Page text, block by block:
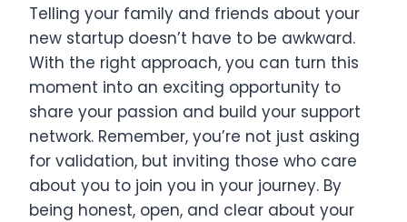
Telling your family and friends about your
new startup doesn’t have to be awkward.
With the right approach, you can turn this
moment into an exciting opportunity to
share your passion and build your support
network. Remember, you’re not just asking
for validation, but inviting those who care
about you to join you in your journey. By
being honest, open, and clear about your